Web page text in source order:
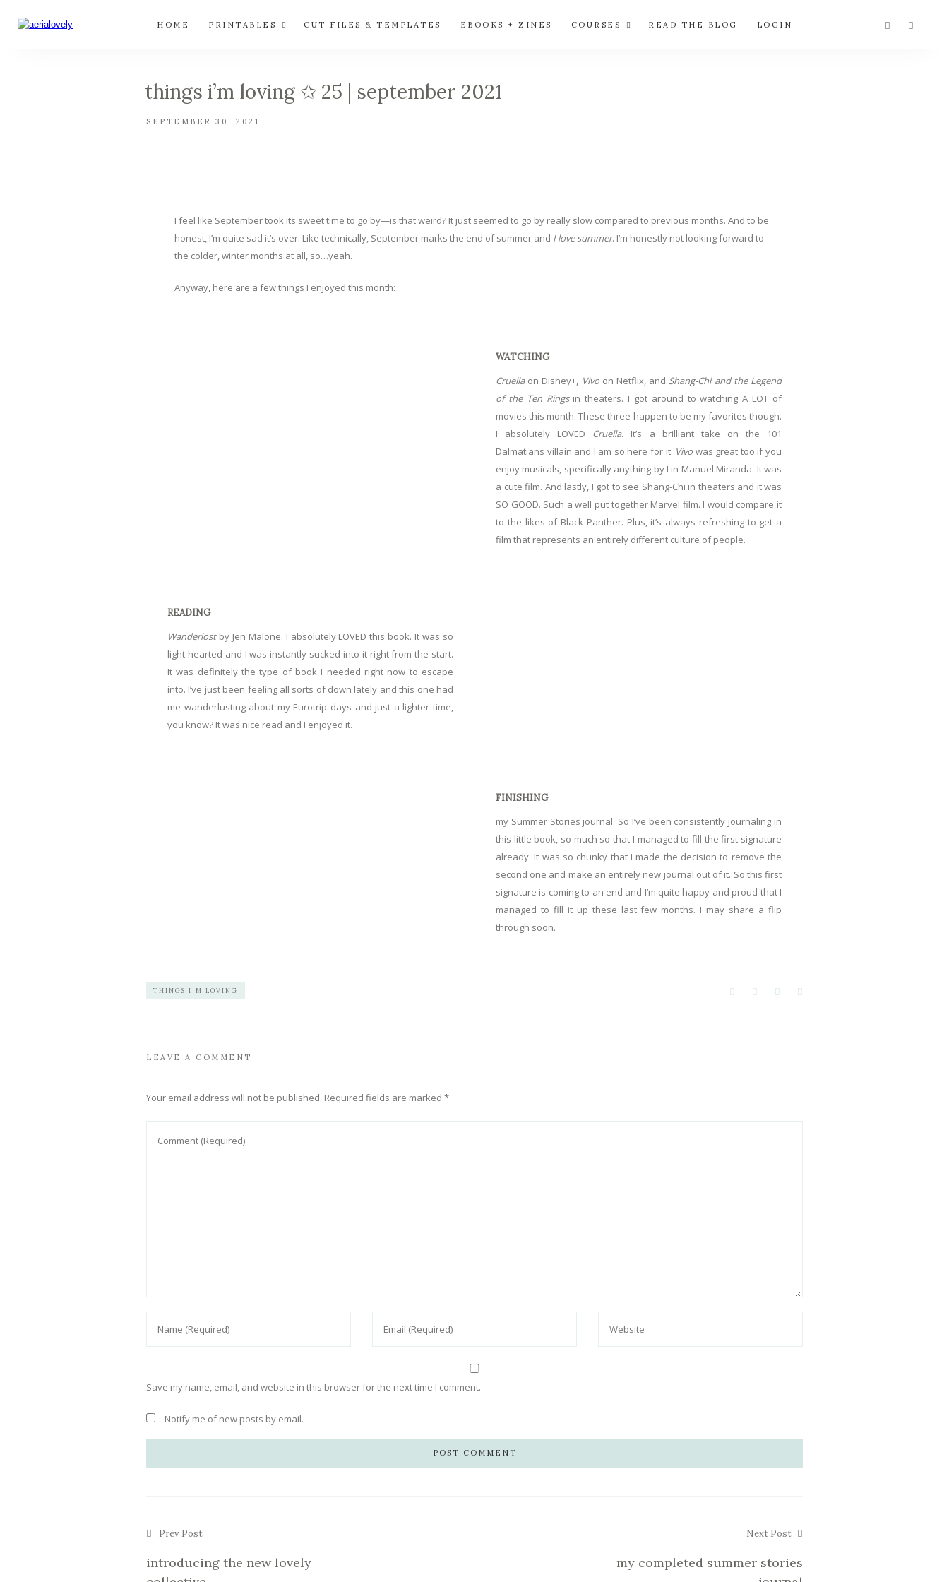
HOME PRINTABLES CUT FILES & TEMPLATES EBOOKS + ZINES COURSES READ THE BLOG LOGIN
things i’m loving ✩ 25 | september 2021
SEPTEMBER 30, 2021
I feel like September took its sweet time to go by—is that weird? It just seemed to go by really slow compared to previous months. And to be
honest, I’m quite sad it’s over. Like technically, September marks the end of summer and I love summer. I’m honestly not looking forward to
the colder, winter months at all, so…yeah.
Anyway, here are a few things I enjoyed this month:
WATCHING
Cruellaon Disney+, Vivoon Netflix, and Shang-Chi and the Legend
of the Ten Ringsin theaters. I got around to watching A LOT of
movies this month. These three happen to be my favorites though.
I absolutely LOVED Cruella. It’s a brilliant take on the 101
Dalmatians villain and I am so here for it. Vivo was great too if you
enjoy musicals, specifically anything by Lin-Manuel Miranda. It was
a cute film. And lastly, I got to see Shang-Chi in theaters and it was
SO GOOD. Such a well put together Marvel film. I would compare it
to the likes of Black Panther. Plus, it’s always refreshing to get a
film that represents an entirely different culture of people.
READING
Wanderlostby Jen Malone. I absolutely LOVED this book. It was so
light-hearted and I was instantly sucked into it right from the start.
It was definitely the type of book I needed right now to escape
into. I’ve just been feeling all sorts of down lately and this one had
me wanderlusting about my Eurotrip days and just a lighter time,
you know? It was nice read and I enjoyed it.
FINISHING
my Summer Stories journal. So I’ve been consistently journaling in
this little book, so much so that I managed to fill the first signature
already. It was so chunky that I made the decision to remove the
second one and make an entirely new journal out of it. So this first
signature is coming to an end and I’m quite happy and proud that I
managed to fill it up these last few months. I may share a flip
through soon.
THINGS I'M LOVING
LEAVE A COMMENT
Your email address will not be published. Required fields are marked *
Save my name, email, and website in this browser for the next time I comment.
Notify me of new posts by email.
Prev Post
introducing the new lovely
Next Post
my completed summer stories